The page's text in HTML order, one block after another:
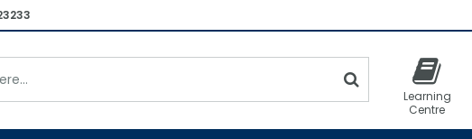
Learning
Centre